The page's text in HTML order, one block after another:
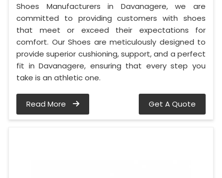
Shoes Manufacturers in Davanagere, we are
committed to providing customers with shoes
that meet or exceed their expectations for
comfort. Our Shoes are meticulously designed to
provide superior cushioning, support, and a perfect
fit in Davanagere, ensuring that every step you
take is an athletic one.
Read More Get A Quote